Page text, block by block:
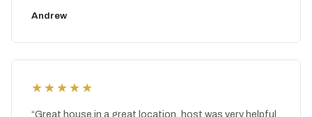
Andrew
★★★★★
“Great house in a great location, host was very helpful